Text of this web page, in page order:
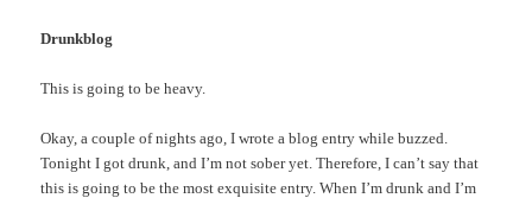
Drunkblog
This is going to be heavy.
Okay, a couple of nights ago, I wrote a blog entry while buzzed.
Tonight I got drunk, and I’m not sober yet. Therefore, I can’t say that
this is going to be the most exquisite entry. When I’m drunk and I’m